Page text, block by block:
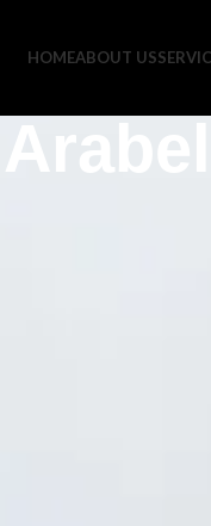
HOMEABOUT US